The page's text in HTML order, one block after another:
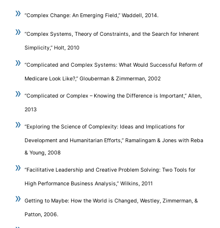
“Complex Change: An Emerging Field,” Waddell, 2014.
“Complex Systems, Theory of Constraints, and the Search for Inherent
Simplicity,” Holt, 2010
“Complicated and Complex Systems: What Would Successful Reform of
Medicare Look Like?,” Glouberman & Zimmerman, 2002
“Complicated or Complex – Knowing the Difference is Important,” Allen,
2013
“Exploring the Science of Complexity: Ideas and Implications for
Development and Humanitarian Efforts,” Ramalingam & Jones with Reba
& Young, 2008
“Facilitative Leadership and Creative Problem Solving: Two Tools for
High Performance Business Analysis,” Wilkins, 2011
Getting to Maybe: How the World is Changed, Westley, Zimmerman, &
Patton, 2006.